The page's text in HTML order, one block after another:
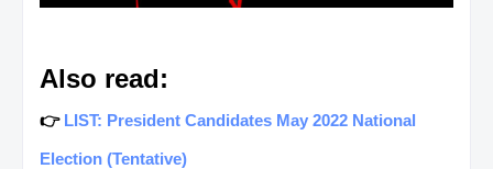
Also read:
👉 LIST: President Candidates May 2022 National
Election (Tentative)